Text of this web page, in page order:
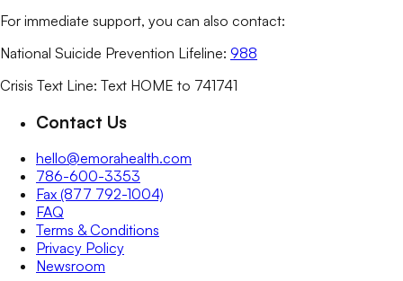
For immediate support, you can also contact:
National Suicide Prevention Lifeline: 988
Crisis Text Line: Text HOME to 741741
Contact Us
hello@emorahealth.com
786-600-3353
Fax (877 792-1004)
FAQ
Terms & Conditions
Privacy Policy
Newsroom